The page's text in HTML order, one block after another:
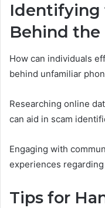
Identifying
Behind
How can individuals
behind unfamiliar
Researching online
can aid in scam
Engaging with
experiences
Tips for